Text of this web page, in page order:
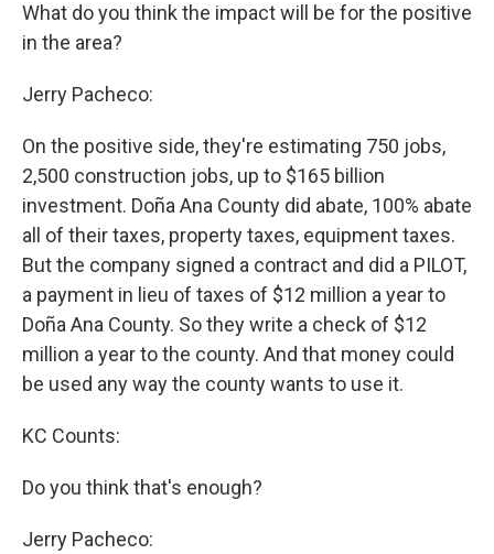
What do you think the impact will be for the positive
in the area?
Jerry Pacheco:
On the positive side, they're estimating 750 jobs,
2,500 construction jobs, up to $165 billion
investment. Doña Ana County did abate, 100% abate
all of their taxes, property taxes, equipment taxes.
But the company signed a contract and did a PILOT,
a payment in lieu of taxes of $12 million a year to
Doña Ana County. So they write a check of $12
million a year to the county. And that money could
be used any way the county wants to use it.
KC Counts:
Do you think that's enough?
Jerry Pacheco: